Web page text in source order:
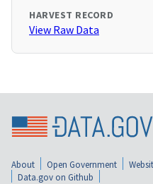
HARVEST RECORD
View Raw Data
About Open Government
Data.gov on Github